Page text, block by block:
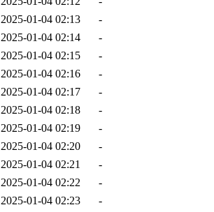
2025-01-04 02:13
-
2025-01-04 02:14
-
2025-01-04 02:15
-
2025-01-04 02:16
-
2025-01-04 02:17
-
2025-01-04 02:18
-
2025-01-04 02:19
-
2025-01-04 02:20
-
2025-01-04 02:21
-
2025-01-04 02:22
-
2025-01-04 02:23
-